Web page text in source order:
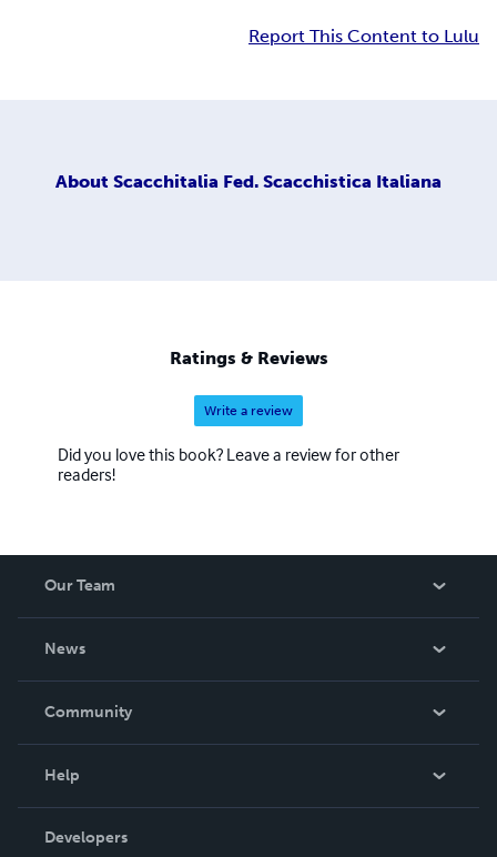
Report This Content to Lulu
About Scacchitalia Fed. Scacchistica Italiana
Ratings & Reviews
Write a review
Did you love this book? Leave a review for other
readers!
Our Team
News
In The News
Community
Podcast
Help
Order Lookup
Developers